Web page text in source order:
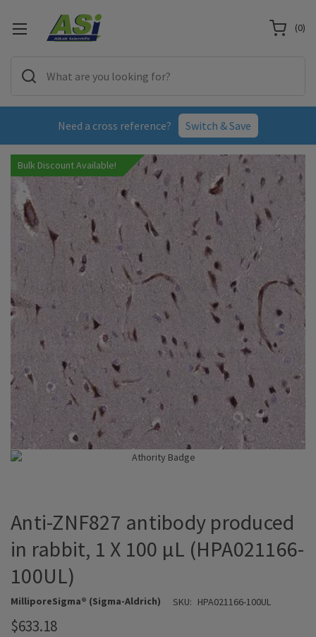
Need a cross reference? Switch & Save
(0)
Bulk Discount Available!
Anti-ZNF827 antibody produced
in rabbit, 1 X 100 µL (HPA021166-
100UL)
MilliporeSigma® (Sigma-Aldrich) SKU: HPA021166-100UL
$633.18